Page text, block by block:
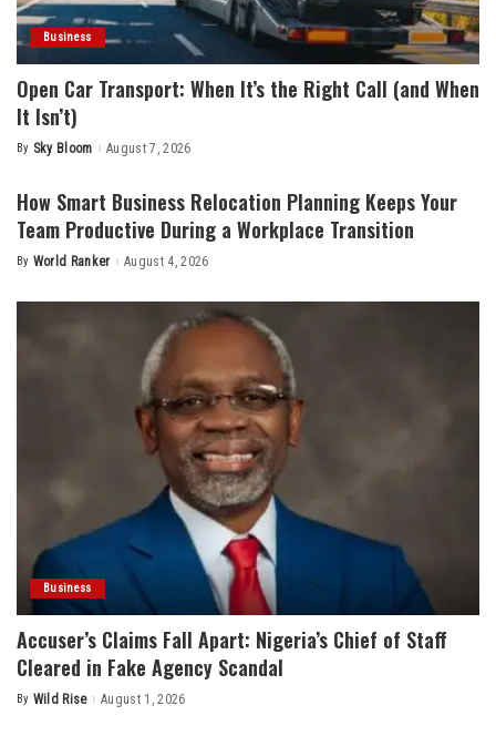
Business
Open Car Transport: When It’s the Right Call (and When
It Isn’t)
Posted
By Sky Bloom August 7, 2026
How Smart Business Relocation Planning Keeps Your
Team Productive During a Workplace Transition
Posted
By World Ranker August 4, 2026
Business
Accuser’s Claims Fall Apart: Nigeria’s Chief of Staff
Cleared in Fake Agency Scandal
Posted
By Wild Rise August 1, 2026